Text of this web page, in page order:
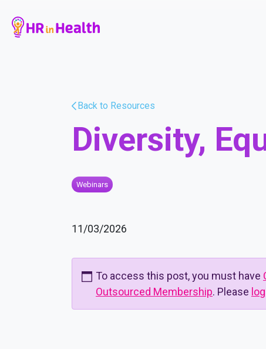
Back to Resources
Diversity,
Webinars
11/03/2026
To access this post, you must have
Outsourced Membership. Please